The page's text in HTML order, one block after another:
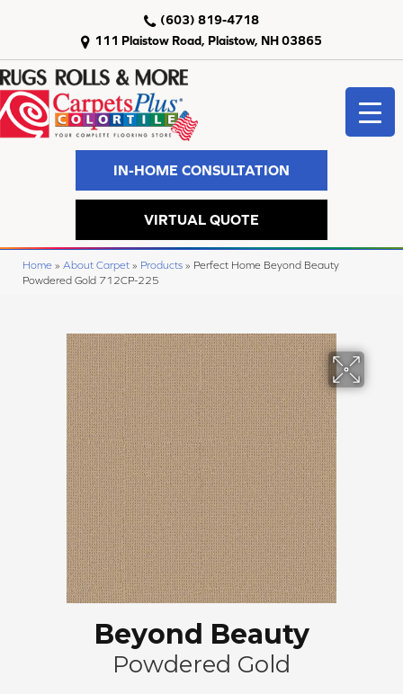
111 Plaistow Road, Plaistow, NH 03865
(603) 819-4718
IN-HOME CONSULTATION
VIRTUAL QUOTE
Home » About Carpet » Products » Perfect Home Beyond Beauty
Powdered Gold 712CP-225
Beyond Beauty
Powdered Gold